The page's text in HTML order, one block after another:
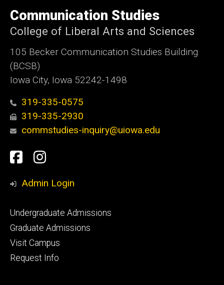
of
Iowa
Communication Studies
College of Liberal Arts and Sciences
105 Becker Communication Studies Building
(BCSB)
Iowa City, Iowa 52242-1498
319-335-0575
319-335-2930
commstudies-inquiry@uiowa.edu
Social
Media
Facebook
Instagram
Admin Login
Footer
primary
Undergraduate Admissions
Graduate Admissions
Visit Campus
Request Info